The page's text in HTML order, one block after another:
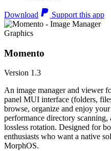
Download Support this app
Graphics
Momento
Version 1.3
An image manager and viewer
panel MUI interface (folders,
browse, organize and enjoy
performance directory scanning,
lossless rotation. Designed for
enthusiasts who want a native
MorphOS.